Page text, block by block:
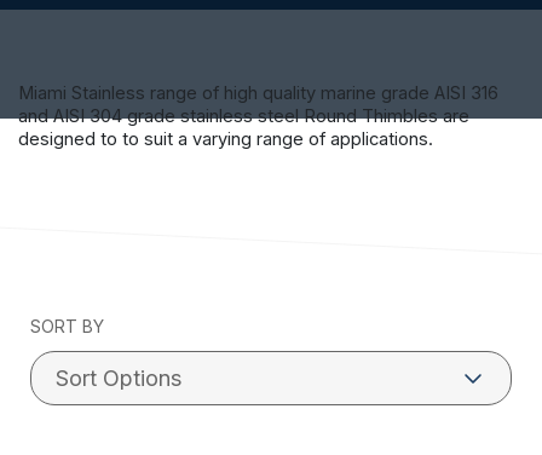
Miami Stainless range of high quality marine grade AISI 316
and AISI 304 grade stainless steel Round Thimbles are
designed to to suit a varying range of applications.
SORT BY